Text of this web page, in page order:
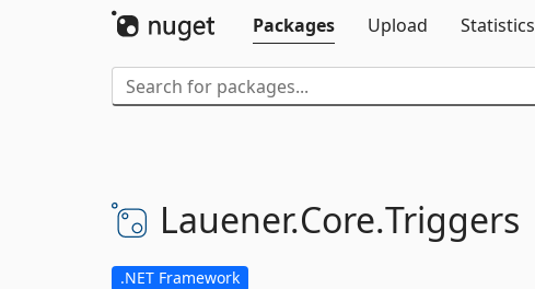
Packages
Upload Statistics
Lauener.Core.Triggers
.NET Framework